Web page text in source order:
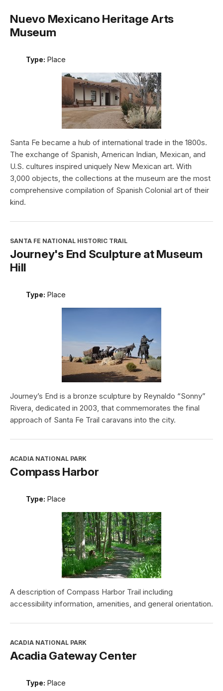
Nuevo Mexicano Heritage Arts
Museum
Type: Place
Santa Fe became a hub of international trade in the 1800s.
The exchange of Spanish, American Indian, Mexican, and
U.S. cultures inspired uniquely New Mexican art. With
3,000 objects, the collections at the museum are the most
comprehensive compilation of Spanish Colonial art of their
kind.
SANTA FE NATIONAL HISTORIC TRAIL
Journey's End Sculpture at Museum
Hill
Type: Place
Journey’s End is a bronze sculpture by Reynaldo “Sonny”
Rivera, dedicated in 2003, that commemorates the final
approach of Santa Fe Trail caravans into the city.
ACADIA NATIONAL PARK
Compass Harbor
Type: Place
A description of Compass Harbor Trail including
accessibility information, amenities, and general orientation.
ACADIA NATIONAL PARK
Acadia Gateway Center
Type: Place